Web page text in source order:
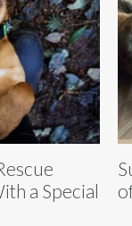
a Special